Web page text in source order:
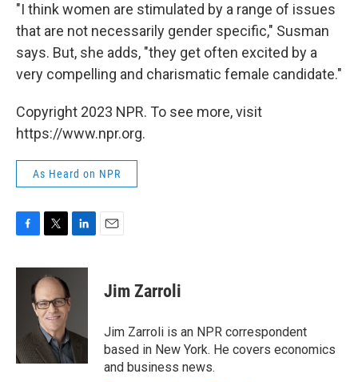
"I think women are stimulated by a range of issues
that are not necessarily gender specific," Susman
says. But, she adds, "they get often excited by a
very compelling and charismatic female candidate."
Copyright 2023 NPR. To see more, visit
https://www.npr.org.
As Heard on NPR
c
i
t
t
e
r
n
I
n
Jim Zarroli
Jim Zarroli is an NPR correspondent
based in New York. He covers economics
and business news.